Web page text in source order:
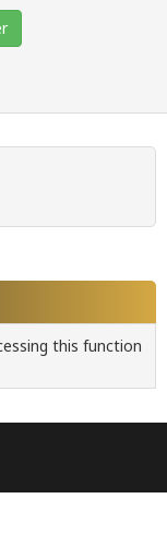
this function